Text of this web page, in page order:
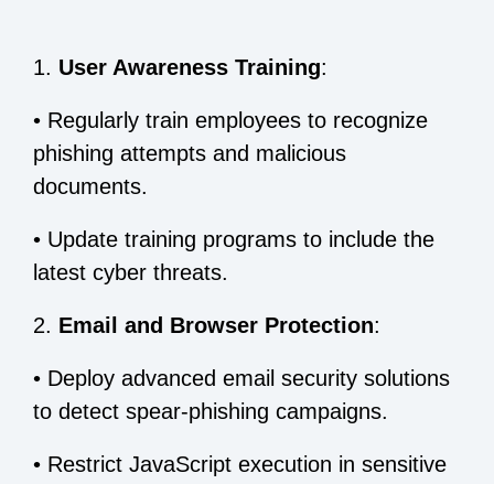
1. User Awareness Training:
• Regularly train employees to recognize
phishing attempts and malicious
documents.
• Update training programs to include the
latest cyber threats.
2. Email and Browser Protection:
• Deploy advanced email security solutions
to detect spear-phishing campaigns.
• Restrict JavaScript execution in sensitive